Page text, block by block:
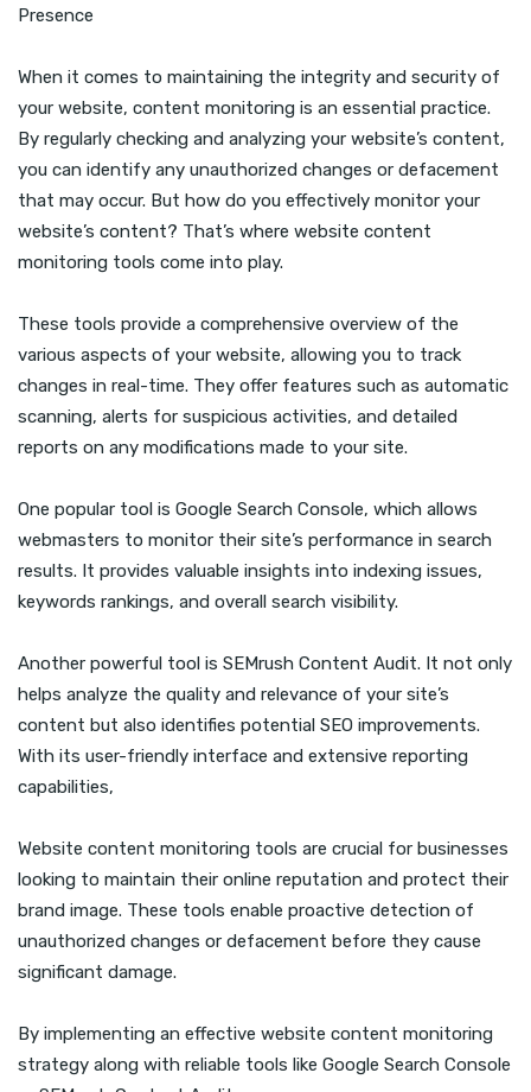
Presence
When it comes to maintaining the integrity and security of
your website, content monitoring is an essential practice.
By regularly checking and analyzing your website’s content,
you can identify any unauthorized changes or defacement
that may occur. But how do you effectively monitor your
website’s content? That’s where website content
monitoring tools come into play.
These tools provide a comprehensive overview of the
various aspects of your website, allowing you to track
changes in real-time. They offer features such as automatic
scanning, alerts for suspicious activities, and detailed
reports on any modifications made to your site.
One popular tool is Google Search Console, which allows
webmasters to monitor their site’s performance in search
results. It provides valuable insights into indexing issues,
keywords rankings, and overall search visibility.
Another powerful tool is SEMrush Content Audit. It not only
helps analyze the quality and relevance of your site’s
content but also identifies potential SEO improvements.
With its user-friendly interface and extensive reporting
capabilities,
Website content monitoring tools are crucial for businesses
looking to maintain their online reputation and protect their
brand image. These tools enable proactive detection of
unauthorized changes or defacement before they cause
significant damage.
By implementing an effective website content monitoring
strategy along with reliable tools like Google Search Console